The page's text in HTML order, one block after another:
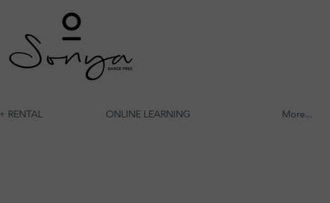
RENTAL ONLINE LEARNING More...